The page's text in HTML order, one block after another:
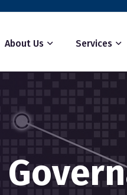
About Us Services